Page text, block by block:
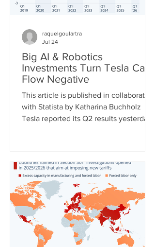
Big AI & Robotics
Investments Turn Tesla Cash
Flow Negative
This article is published in collaboration
with Statista by Katharina Buchholz
Tesla reported its Q2 results yesterday
expenditures approached $6 billion for
the quarter and are expected to exceed
$25 billion for the full year as the
company continues to test its
humanoid robot Optimus and just
expanded self-driving taxi service to
two more U.S. cities. However
raquelgoulartra
Jul 24